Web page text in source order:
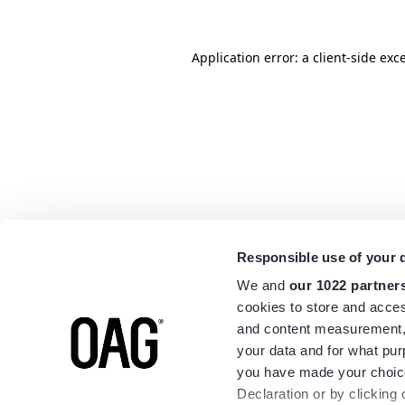
Responsible use of your
We and our 1022
cookies to store and
and content
your data and for what
you have made your
Declaration or by clicking
Application error: a client-side